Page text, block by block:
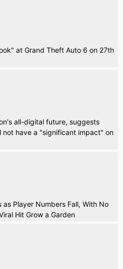
at Grand Theft Auto 6 on 27th
all-digital future, suggests
not have a "significant impact" on
as Player Numbers Fall, With No
Hit Grow a Garden